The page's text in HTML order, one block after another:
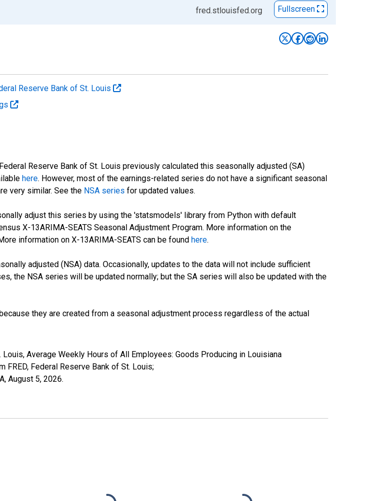
fred.stlouisfed.org Fullscreen
Reserve Bank of St. Louis
Reserve Bank of St. Louis previously calculated this seasonally adjusted (SA)
here. However, most of the earnings-related series do not have a significant seasonal
very similar. See the NSA series for updated values.
adjust this series by using the 'statsmodels' library from Python with default
X-13ARIMA-SEATS Seasonal Adjustment Program. More information on the
information on X-13ARIMA-SEATS can be found here.
adjusted (NSA) data. Occasionally, updates to the data will not include sufficient
the NSA series will be updated normally; but the SA series will also be updated with the
they are created from a seasonal adjustment process regardless of the actual
Average Weekly Hours of All Employees: Goods Producing in Louisiana
FRED, Federal Reserve Bank of St. Louis;
August 5, 2026.